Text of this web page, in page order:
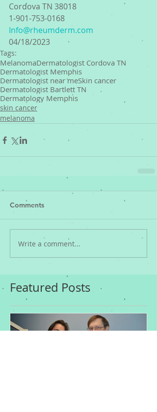
Cordova TN 38018
1-901-753-0168
Info@rheumderm.com
04/18/2023
Tags:
MelanomaDermatologist Cordova TN
Dermatologist Memphis
Dermatologist near meSkin cancer
Dermatologist Bartlett TN
Dermatology Memphis
skin cancer
melanoma
Comments
Write a comment...
Featured Posts